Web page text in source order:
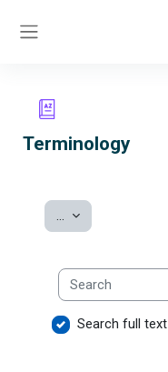
Terminology
... Export entries
Search
Search full text